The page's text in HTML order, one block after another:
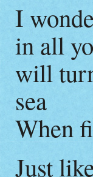
I
in all
will
sea
When
Just